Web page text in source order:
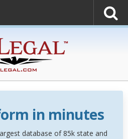
in minutes
database of 85k state and